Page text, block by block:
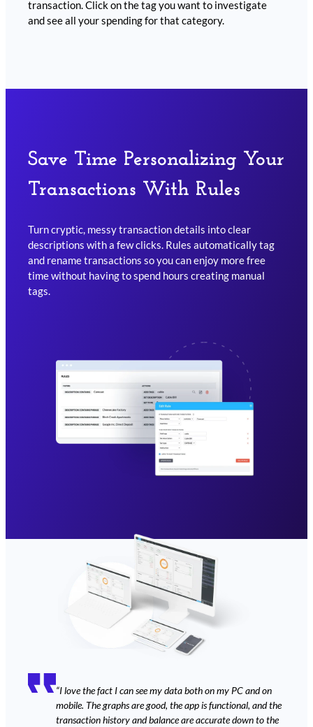
transaction. Click on the tag you want to investigate
and see all your spending for that category.
Save Time Personalizing Your
Transactions With Rules
Turn cryptic, messy transaction details into clear
descriptions with a few clicks. Rules automatically tag
and rename transactions so you can enjoy more free
time without having to spend hours creating manual
tags.
“I love the fact I can see my data both on my PC and on
mobile. The graphs are good, the app is functional, and the
transaction history and balance are accurate down to the